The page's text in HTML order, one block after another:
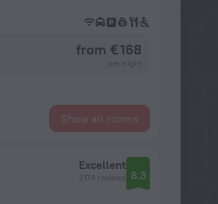
from € 168
Show all rooms
Excellent
2174 reviews 8.3